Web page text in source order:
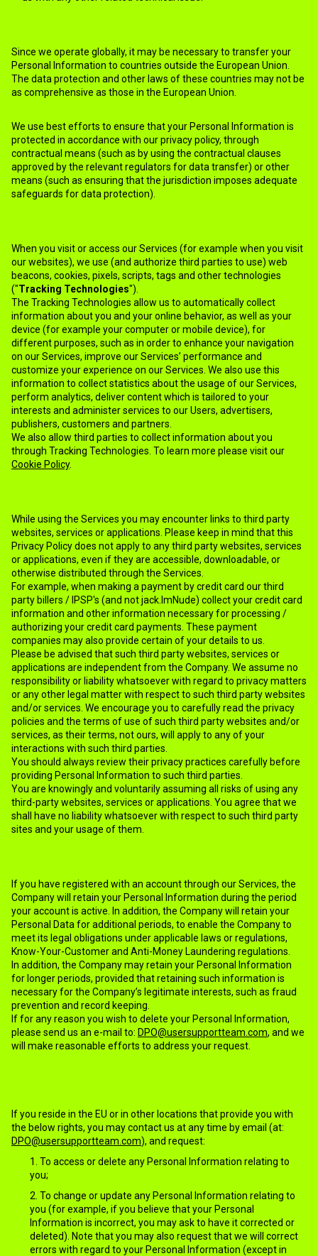
Since we operate globally, it may be necessary to transfer your
Personal Information to countries outside the European Union.
The data protection and other laws of these countries may not be
as comprehensive as those in the European Union.
We use best efforts to ensure that your Personal Information is
protected in accordance with our privacy policy, through
contractual means (such as by using the contractual clauses
approved by the relevant regulators for data transfer) or other
means (such as ensuring that the jurisdiction imposes adequate
safeguards for data protection).
When you visit or access our Services (for example when you visit
our websites), we use (and authorize third parties to use) web
beacons, cookies, pixels, scripts, tags and other technologies
("Tracking Technologies").
The Tracking Technologies allow us to automatically collect
information about you and your online behavior, as well as your
device (for example your computer or mobile device), for
different purposes, such as in order to enhance your navigation
on our Services, improve our Services’ performance and
customize your experience on our Services. We also use this
information to collect statistics about the usage of our Services,
perform analytics, deliver content which is tailored to your
interests and administer services to our Users, advertisers,
publishers, customers and partners.
We also allow third parties to collect information about you
through Tracking Technologies. To learn more please visit our
Cookie Policy.
While using the Services you may encounter links to third party
websites, services or applications. Please keep in mind that this
Privacy Policy does not apply to any third party websites, services
or applications, even if they are accessible, downloadable, or
otherwise distributed through the Services.
For example, when making a payment by credit card our third
party billers / IPSP's (and not jack.ImNude) collect your credit card
information and other information necessary for processing /
authorizing your credit card payments. These payment
companies may also provide certain of your details to us.
Please be advised that such third party websites, services or
applications are independent from the Company. We assume no
responsibility or liability whatsoever with regard to privacy matters
or any other legal matter with respect to such third party websites
and/or services. We encourage you to carefully read the privacy
policies and the terms of use of such third party websites and/or
services, as their terms, not ours, will apply to any of your
interactions with such third parties.
You should always review their privacy practices carefully before
providing Personal Information to such third parties.
You are knowingly and voluntarily assuming all risks of using any
third-party websites, services or applications. You agree that we
shall have no liability whatsoever with respect to such third party
sites and your usage of them.
If you have registered with an account through our Services, the
Company will retain your Personal Information during the period
your account is active. In addition, the Company will retain your
Personal Data for additional periods, to enable the Company to
meet its legal obligations under applicable laws or regulations,
Know-Your-Customer and Anti-Money Laundering regulations.
In addition, the Company may retain your Personal Information
for longer periods, provided that retaining such information is
necessary for the Company’s legitimate interests, such as fraud
prevention and record keeping.
If for any reason you wish to delete your Personal Information,
please send us an e-mail to: DPO@usersupportteam.com, and we
will make reasonable efforts to address your request.
If you reside in the EU or in other locations that provide you with
the below rights, you may contact us at any time by email (at:
DPO@usersupportteam.com), and request:
To access or delete any Personal Information relating to
you;
To change or update any Personal Information relating to
you (for example, if you believe that your Personal
Information is incorrect, you may ask to have it corrected or
deleted). Note that you may also request that we will correct
errors with regard to your Personal Information (except in